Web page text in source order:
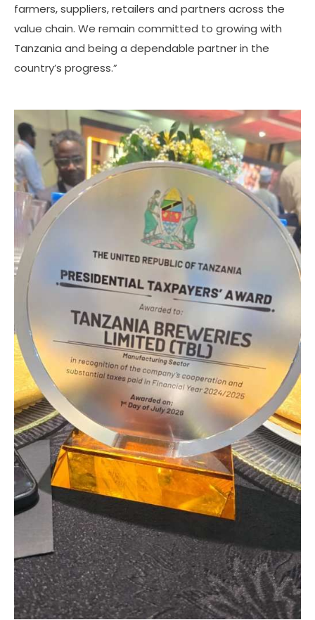
farmers, suppliers, retailers and partners across the
value chain. We remain committed to growing with
Tanzania and being a dependable partner in the
country’s progress.”